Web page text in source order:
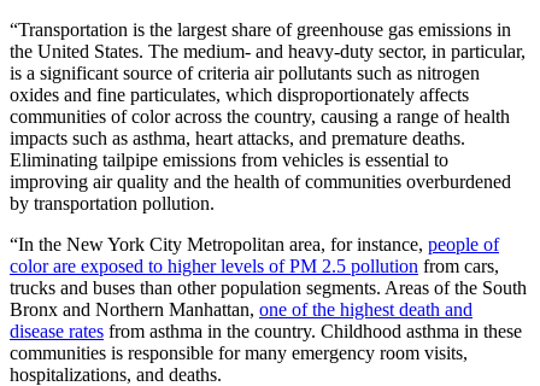
“Transportation is the largest share of greenhouse gas emissions in
the United States. The medium- and heavy-duty sector, in particular,
is a significant source of criteria air pollutants such as nitrogen
oxides and fine particulates, which disproportionately affects
communities of color across the country, causing a range of health
impacts such as asthma, heart attacks, and premature deaths.
Eliminating tailpipe emissions from vehicles is essential to
improving air quality and the health of communities overburdened
by transportation pollution.
“In the New York City Metropolitan area, for instance, people of
color are exposed to higher levels of PM 2.5 pollution from cars,
trucks and buses than other population segments. Areas of the South
Bronx and Northern Manhattan, one of the highest death and
disease rates from asthma in the country. Childhood asthma in these
communities is responsible for many emergency room visits,
hospitalizations, and deaths.